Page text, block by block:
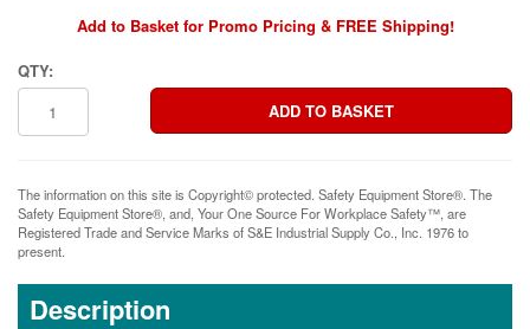
Add to Basket for Promo Pricing & FREE Shipping!
QTY:
The information on this site is Copyright© protected. Safety Equipment Store®. The
Safety Equipment Store®, and, Your One Source For Workplace Safety™, are
Registered Trade and Service Marks of S&E Industrial Supply Co., Inc. 1976 to
present.
Description